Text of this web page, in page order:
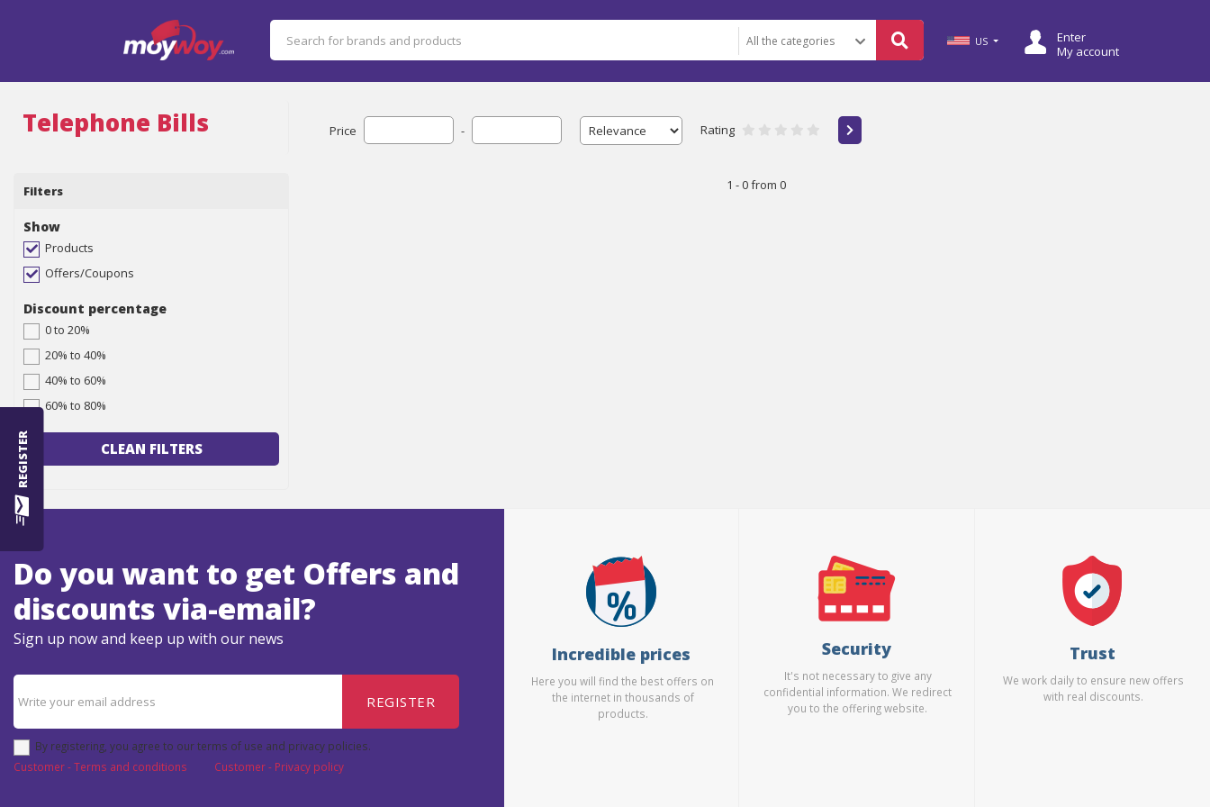
REGISTER
US
Enter
My account
Telephone Bills
Filters
Show
Products
Offers/Coupons
Discount percentage
0 to 20%
20% to 40%
40% to 60%
60% to 80%
CLEAN FILTERS
Price - Rating
1 - 0 from 0
Do you want to get Offers and
discounts via-email?
Sign up now and keep up with our news
REGISTER
By registering, you agree to our terms of use and privacy policies.
Customer - Terms and conditions
Customer - Privacy policy
Incredible prices
Here you will find the best offers on
the internet in thousands of
products.
Security
It's not necessary to give any
confidential information. We redirect
you to the offering website.
Trust
We work daily to ensure new offers
with real discounts.